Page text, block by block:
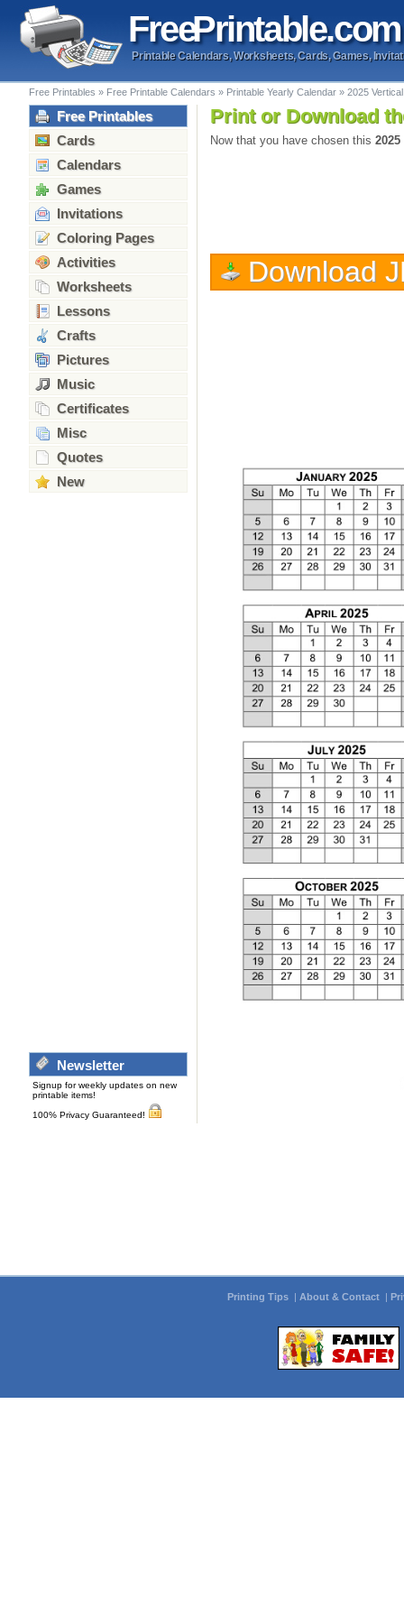
FreePrintable.com
Printable Calendars, Worksheets, Cards, Games,
Free Printables » Free Printable Calendars » Printable Yearly Calendar » 2025
Free Printables
Cards
Calendars
Games
Invitations
Coloring Pages
Activities
Worksheets
Lessons
Crafts
Pictures
Music
Certificates
Misc
Quotes
New
Newsletter
Signup for weekly updates on new
printable items!
100% Privacy Guaranteed!
Print or Download
Now that you have chosen this
Download
Printing Tips | About & Contact |